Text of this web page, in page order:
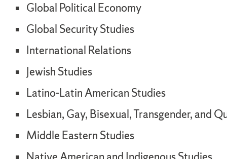
Global Political Economy
Global Security Studies
International Relations
Jewish Studies
Latino-Latin American Studies
Lesbian, Gay, Bisexual, Transgender, and
Middle Eastern Studies